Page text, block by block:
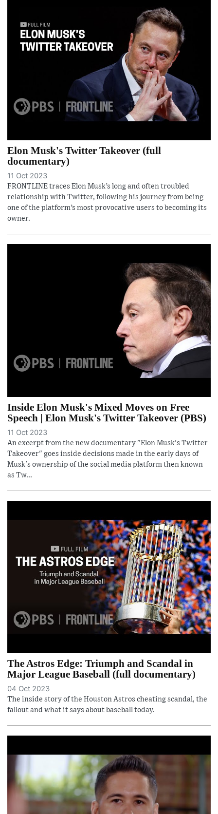
Elon Musk's Twitter Takeover (full
documentary)
11 Oct 2023
FRONTLINE traces Elon Musk’s long and often troubled
relationship with Twitter, following his journey from being
one of the platform’s most provocative users to becoming its
owner.
Inside Elon Musk's Mixed Moves on Free
Speech | Elon Musk's Twitter Takeover (PBS)
11 Oct 2023
An excerpt from the new documentary "Elon Musk's Twitter
Takeover" goes inside decisions made in the early days of
Musk's ownership of the social media platform then known
as Tw...
The Astros Edge: Triumph and Scandal in
Major League Baseball (full documentary)
04 Oct 2023
The inside story of the Houston Astros cheating scandal, the
fallout and what it says about baseball today.